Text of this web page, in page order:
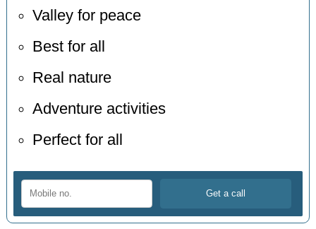
Valley for peace
Best for all
Real nature
Adventure activities
Perfect for all